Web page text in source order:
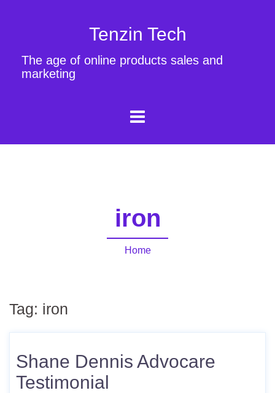
Tenzin Tech
The age of online products sales and
marketing
iron
Home
Tag: iron
Shane Dennis Advocare
Testimonial